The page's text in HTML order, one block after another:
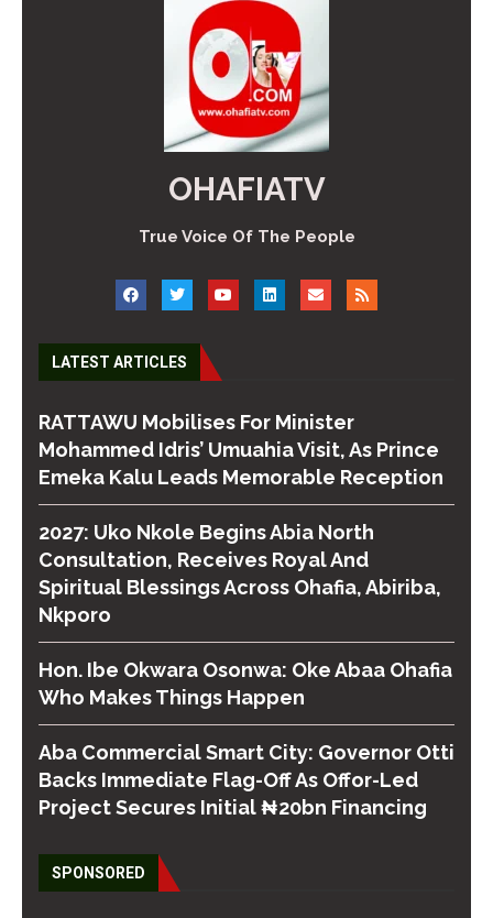
OHAFIATV
True Voice Of The People
LATEST ARTICLES
RATTAWU Mobilises For Minister
Mohammed Idris’ Umuahia Visit, As Prince
Emeka Kalu Leads Memorable Reception
2027: Uko Nkole Begins Abia North
Consultation, Receives Royal And
Spiritual Blessings Across Ohafia, Abiriba,
Nkporo
Hon. Ibe Okwara Osonwa: Oke Abaa Ohafia
Who Makes Things Happen
Aba Commercial Smart City: Governor Otti
Backs Immediate Flag-Off As Offor-Led
Project Secures Initial ₦20bn Financing
SPONSORED